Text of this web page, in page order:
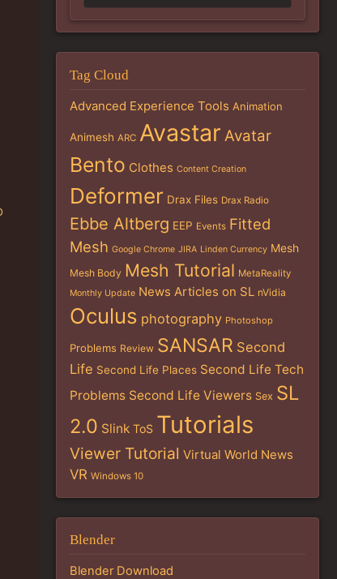
Tag Cloud
Advanced Experience Tools Animation
Animesh ARC Avastar Avatar
Bento Clothes Content Creation
Deformer Drax Files Drax Radio
Ebbe Altberg EEP Events Fitted
Mesh Google Chrome JIRA Linden Currency Mesh
Mesh Body Mesh Tutorial MetaReality
Monthly Update News Articles on SL nVidia
Oculus photography Photoshop
Problems Review SANSAR Second
Life Second Life Places Second Life Tech
Problems Second Life Viewers Sex SL
2.0 Slink ToS Tutorials
Viewer Tutorial Virtual World News
VR Windows 10
Blender
Blender Download